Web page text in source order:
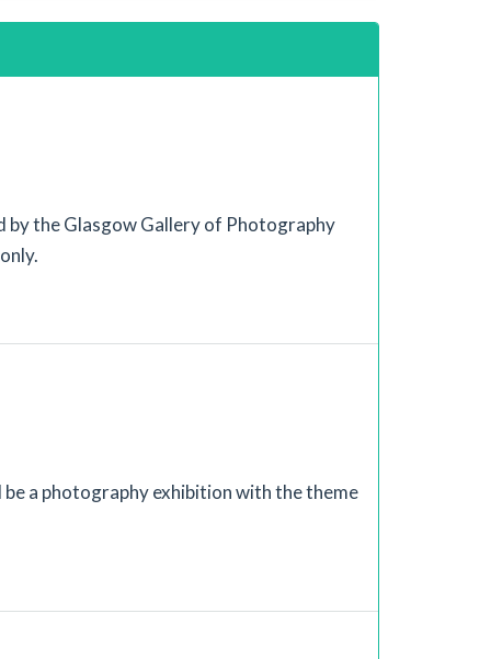
by the Glasgow Gallery of Photography
a photography exhibition with the theme